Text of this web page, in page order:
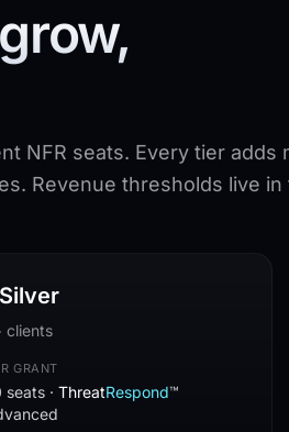
NFR seats. Every tier adds
Revenue thresholds live in
Silver
clients
GRANT
seats · ThreatRespond™